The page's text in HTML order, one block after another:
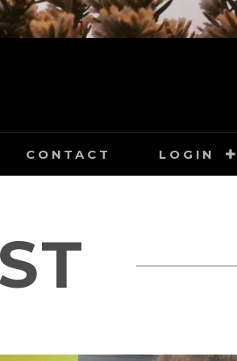
CONTACT LOGIN